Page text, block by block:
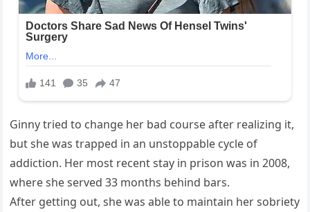
Ginny tried to change her bad course after realizing it,
but she was trapped in an unstoppable cycle of
addiction. Her most recent stay in prison was in 2008,
where she served 33 months behind bars.
After getting out, she was able to maintain her sobriety